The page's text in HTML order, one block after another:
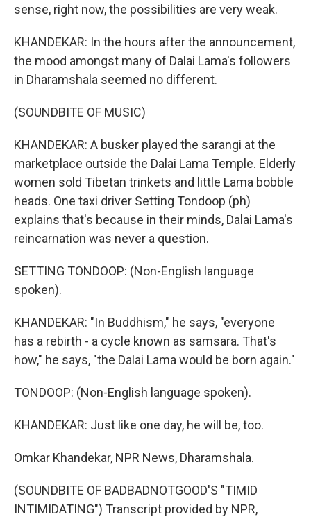
sense, right now, the possibilities are very weak.
KHANDEKAR: In the hours after the announcement,
the mood amongst many of Dalai Lama's followers
in Dharamshala seemed no different.
(SOUNDBITE OF MUSIC)
KHANDEKAR: A busker played the sarangi at the
marketplace outside the Dalai Lama Temple. Elderly
women sold Tibetan trinkets and little Lama bobble
heads. One taxi driver Setting Tondoop (ph)
explains that's because in their minds, Dalai Lama's
reincarnation was never a question.
SETTING TONDOOP: (Non-English language
spoken).
KHANDEKAR: "In Buddhism," he says, "everyone
has a rebirth - a cycle known as samsara. That's
how," he says, "the Dalai Lama would be born again."
TONDOOP: (Non-English language spoken).
KHANDEKAR: Just like one day, he will be, too.
Omkar Khandekar, NPR News, Dharamshala.
(SOUNDBITE OF BADBADNOTGOOD'S "TIMID
INTIMIDATING") Transcript provided by NPR,